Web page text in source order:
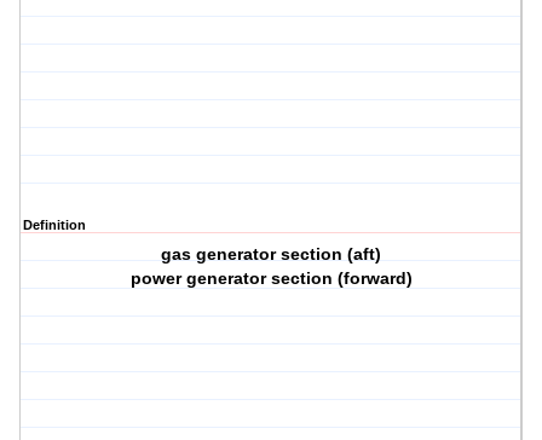
Definition
gas generator section (aft)
power generator section (forward)